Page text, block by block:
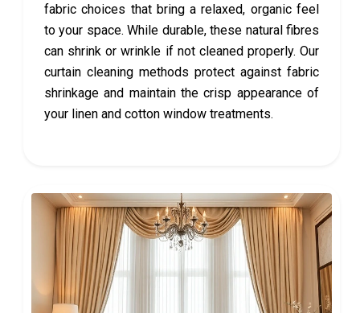
fabric choices that bring a relaxed, organic feel
to your space. While durable, these natural fibres
can shrink or wrinkle if not cleaned properly. Our
curtain cleaning methods protect against fabric
shrinkage and maintain the crisp appearance of
your linen and cotton window treatments.